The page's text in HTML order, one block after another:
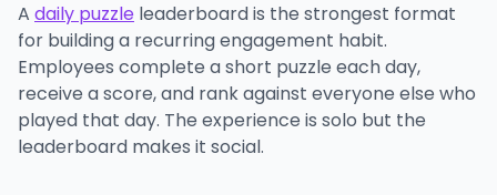
A daily puzzle leaderboard is the strongest format
for building a recurring engagement habit.
Employees complete a short puzzle each day,
receive a score, and rank against everyone else who
played that day. The experience is solo but the
leaderboard makes it social.